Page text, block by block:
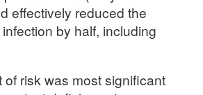
effectively reduced the
by half, including
risk was most significant